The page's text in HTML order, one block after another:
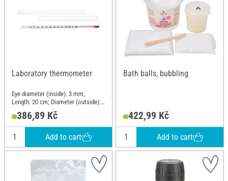
Laboratory thermometer
Eye diameter (inside): 3 mm;
Length: 20 cm; Diameter (outside):
7 mm; Material: Glass
386,89 Kč
Add to cart
Bath balls, bubbling
422,99 Kč
Add to cart